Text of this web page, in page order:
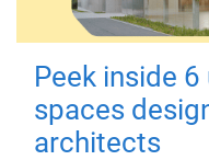
Peek inside
spaces
architects